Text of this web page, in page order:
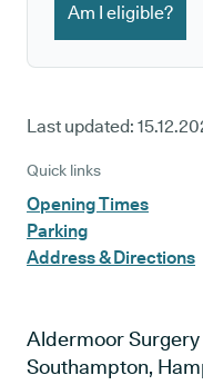
Am I eligible?
Last updated:
Quick links
Opening Times
Parking
Address & Directions
Aldermoor Surgery
Southampton,